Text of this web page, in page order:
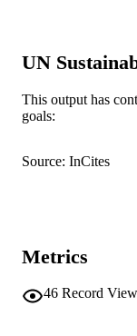
IDENTIFIERS
MURDOCH
AFFILIATION
LANGUAGE
UN
This output has
goals:
Source: InCites
Metrics
46 Record